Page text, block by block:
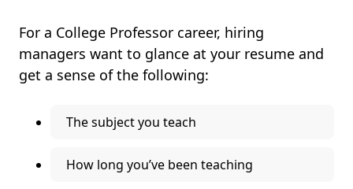
For a College Professor career, hiring
managers want to glance at your resume and
get a sense of the following:
The subject you teach
How long you’ve been teaching